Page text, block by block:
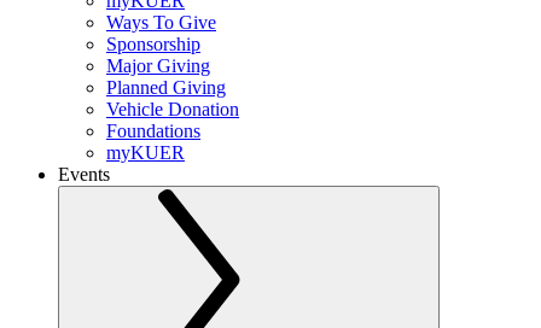
Ways To Give
Sponsorship
Major Giving
Planned Giving
Vehicle Donation
Foundations
myKUER
Events